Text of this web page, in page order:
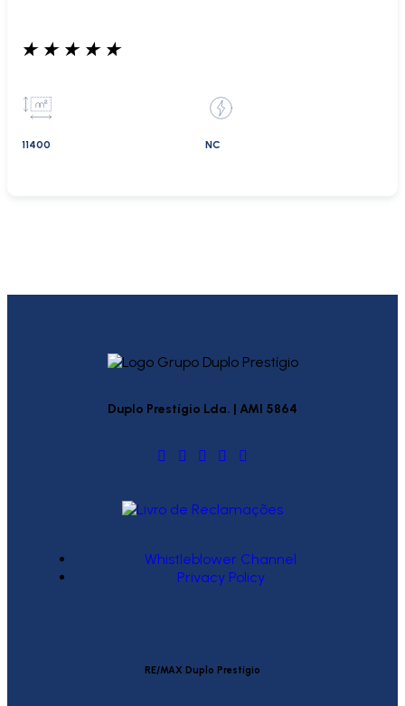
★ ★ ★ ★ ★
11400 NC
Duplo Prestígio Lda. | AMI 5864
Whistleblower Channel
Privacy Policy
RE/MAX Duplo Prestígio